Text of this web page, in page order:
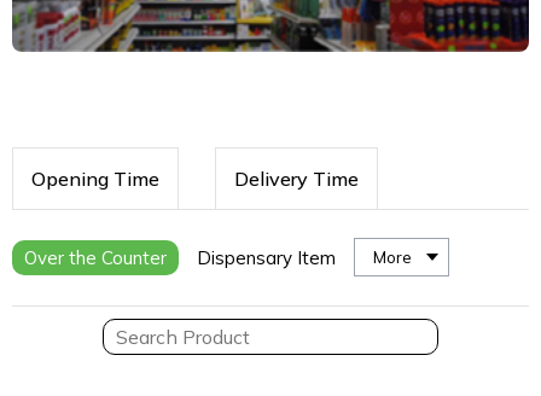
Opening Time Delivery Time
Over the Counter Dispensary Item More